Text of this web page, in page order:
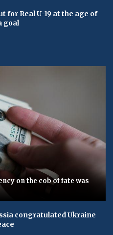
for Real U-19 at the age of
goal
on the cob of fate was
congratulated Ukraine